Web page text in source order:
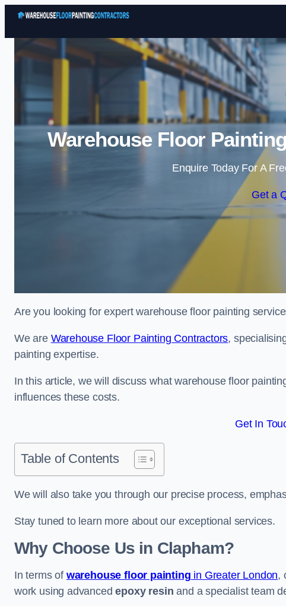
Warehouse Floor
Enquire Today For A
Get a
Are you looking for expert warehouse floor painting
We are Warehouse Floor Painting Contractors,
painting expertise.
In this article, we will discuss what warehouse floor
influences these costs.
Get In
Table of Contents
We will also take you through our precise process,
Stay tuned to learn more about our exceptional services.
Why Choose Us in Clapham?
In terms of warehouse floor painting in Greater London,
work using advancedepoxy resin and a specialist team